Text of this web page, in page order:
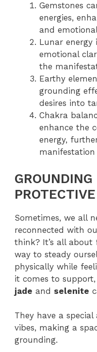
Gemstones
energies,
and
Lunar energy
emotional
the
Earthy
grounding
desires into
Chakra
enhance the
energy,
manifestation
Sometimes, we all
reconnected with
think? It’s all
way to steady
physically while
it comes to
jade and selenite
They have a
vibes, making a
grounding.